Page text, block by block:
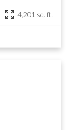
4,201 sq. ft.